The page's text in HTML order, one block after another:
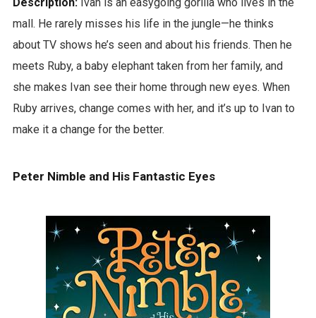
mall. He rarely misses his life in the jungle—he thinks
about TV shows he’s seen and about his friends. Then he
meets Ruby, a baby elephant taken from her family, and
she makes Ivan see their home through new eyes. When
Ruby arrives, change comes with her, and it’s up to Ivan to
make it a change for the better.
Peter Nimble and His Fantastic Eyes